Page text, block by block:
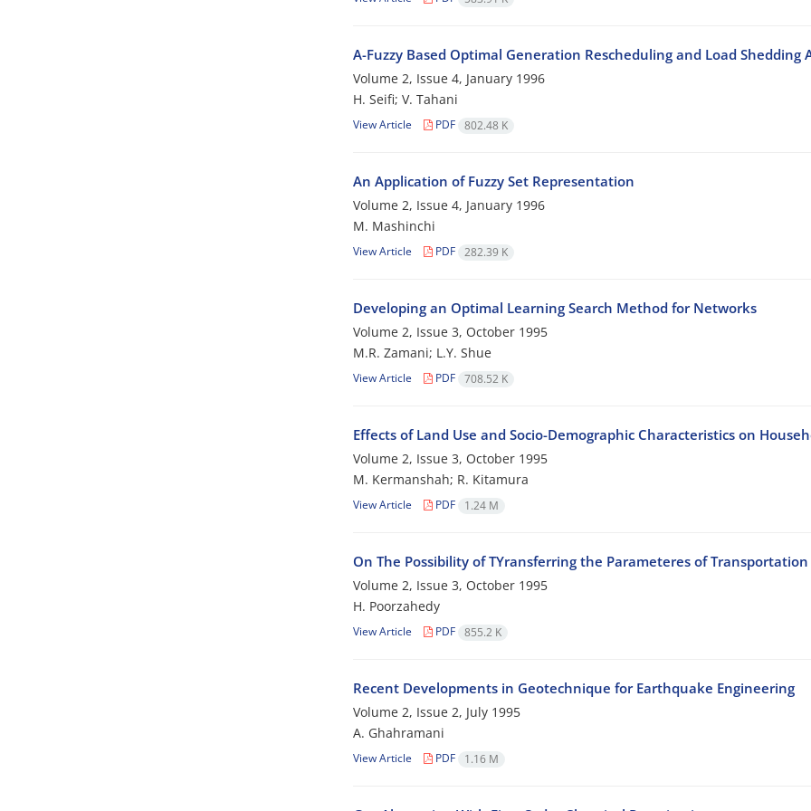
A-Fuzzy Based Optimal Generation Rescheduling and Load Shedding
Volume 2, Issue 4, January 1996
H. Seifi; V. Tahani
View Article PDF 802.48 K
An Application of Fuzzy Set Representation
Volume 2, Issue 4, January 1996
M. Mashinchi
View Article PDF 282.39 K
Developing an Optimal Learning Search Method for Networks
Volume 2, Issue 3, October 1995
M.R. Zamani; L.Y. Shue
View Article PDF 708.52 K
Effects of Land Use and Socio-Demographic Characteristics on
Volume 2, Issue 3, October 1995
M. Kermanshah; R. Kitamura
View Article PDF 1.24 M
On The Possibility of TYransferring the Parameteres of
Volume 2, Issue 3, October 1995
H. Poorzahedy
View Article PDF 855.2 K
Recent Developments in Geotechnique for Earthquake Engineering
Volume 2, Issue 2, July 1995
A. Ghahramani
View Article PDF 1.16 M